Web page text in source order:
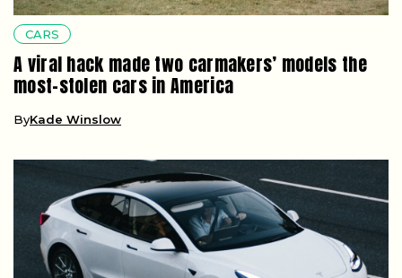
CARS
A viral hack made two carmakers’ models the
most-stolen cars in America
ByKade Winslow